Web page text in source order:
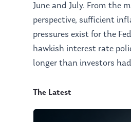
June and July. From the
perspective, sufficient
pressures exist for the
hawkish interest rate
longer than investors
The Latest